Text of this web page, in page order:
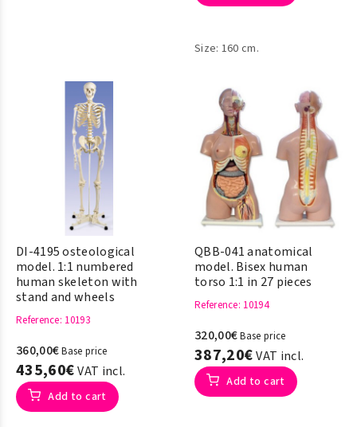
Size: 160 cm.
DI-4195 osteological
model. 1:1 numbered
human skeleton with
stand and wheels
Reference: 10193
360,00€Base price
435,60€VAT incl.
Add to cart
QBB-041 anatomical
model. Bisex human
torso 1:1 in 27 pieces
Reference: 10194
320,00€Base price
387,20€VAT incl.
Add to cart